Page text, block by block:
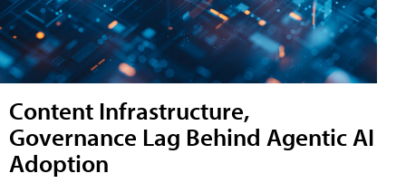
Content Infrastructure,
Governance Lag Behind Agentic AI
Adoption